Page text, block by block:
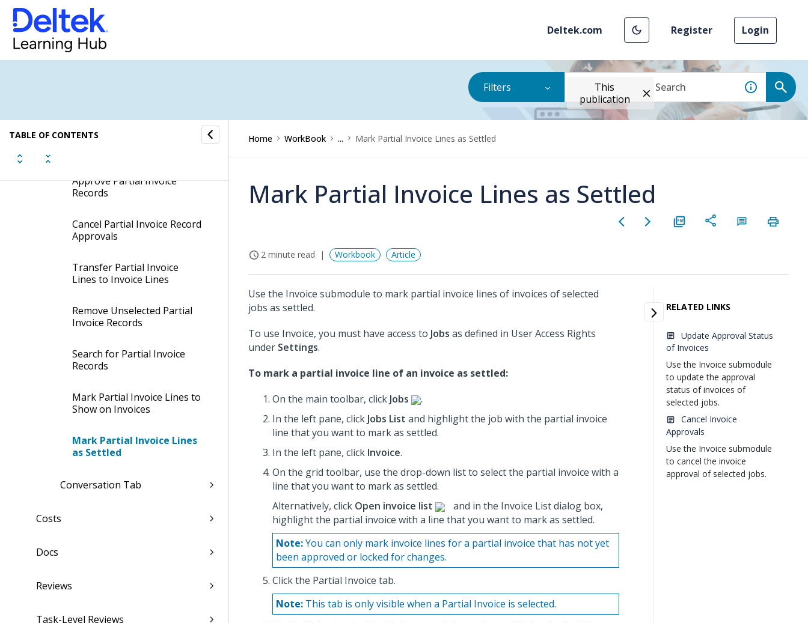
Deltek.com Register Login
Filters
This
publication
TABLE OF CONTENTS
Partial Invoice Tab
Check Costs for Partial
Invoices
Select or Unselect Partial
Approve Partial Invoice
Records
Cancel Partial Invoice Record
Approvals
Transfer Partial Invoice
Lines to Invoice Lines
Remove Unselected Partial
Invoice Records
Search for Partial Invoice
Records
Mark Partial Invoice Lines to
Show on Invoices
Mark Partial Invoice Lines
as Settled
Conversation Tab
Costs
Docs
Reviews
Task-Level Reviews
Home WorkBook ... Mark Partial Invoice Lines as Settled
Mark Partial Invoice Lines as Settled
2 minute read Workbook Article
Use the Invoice submodule to mark partial invoice lines of invoices of selected
jobs as settled.
To use Invoice, you must have access to Jobs as defined in User Access Rights
under Settings.
To mark a partial invoice line of an invoice as settled:
On the main toolbar, click Jobs
.
In the left pane, click Jobs List and highlight the job with the partial invoice
line that you want to mark as settled.
In the left pane, click Invoice.
On the grid toolbar, use the drop-down list to select the partial invoice with a
line that you want to mark as settled.
Alternatively, click Open invoice list
and in the Invoice List dialog box,
highlight the partial invoice with a line that you want to mark as settled.
Note:You can only mark invoice lines for a partial invoice that has not yet
been approved or locked for changes.
Click the Partial Invoice tab.
Note: This tab is only visible when a Partial Invoice is selected.
RELATED LINKS
Update Approval Status
of Invoices
Use the Invoice submodule
to update the approval
status of invoices of
selected jobs.
Cancel Invoice
Approvals
Use the Invoice submodule
to cancel the invoice
approval of selected jobs.